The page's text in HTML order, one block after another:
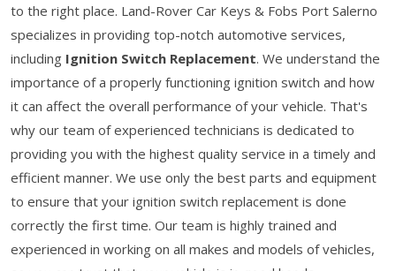
to the right place. Land-Rover Car Keys & Fobs Port Salerno
specializes in providing top-notch automotive services,
including Ignition Switch Replacement. We understand the
importance of a properly functioning ignition switch and how
it can affect the overall performance of your vehicle. That's
why our team of experienced technicians is dedicated to
providing you with the highest quality service in a timely and
efficient manner. We use only the best parts and equipment
to ensure that your ignition switch replacement is done
correctly the first time. Our team is highly trained and
experienced in working on all makes and models of vehicles,